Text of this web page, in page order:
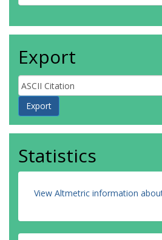
Export
Statistics
View Altmetric information